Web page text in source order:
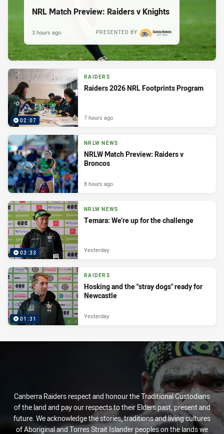
NRL Match Preview: Raiders v Knights
PRESENTED BY
3 hours ago
02:07
RAIDERS
Raiders 2026 NRL Footprints Program
7 hours ago
NRLW NEWS
NRLW Match Preview: Raiders v
Broncos
8 hours ago
03:33
NRLW NEWS
Temara: We’re up for the challenge
Yesterday
01:31
RAIDERS
Hosking and the "stray dogs" ready for
Newcastle
Yesterday
Canberra Raiders respect and honour the Traditional Custodians
of the land and pay our respects to their Elders past, present and
future. We acknowledge the stories, traditions and living cultures
of Aboriginal and Torres Strait Islander peoples on the lands we